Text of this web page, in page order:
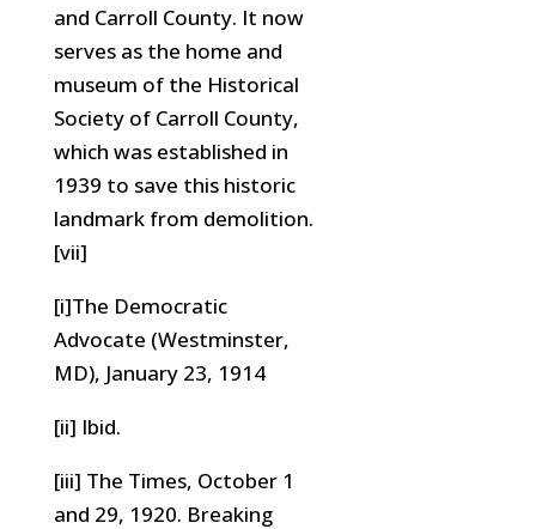
and Carroll County. It now
serves as the home and
museum of the Historical
Society of Carroll County,
which was established in
1939 to save this historic
landmark from demolition.
[vii]
[i]The Democratic
Advocate (Westminster,
MD), January 23, 1914
[ii] Ibid.
[iii] The Times, October 1
and 29, 1920. Breaking